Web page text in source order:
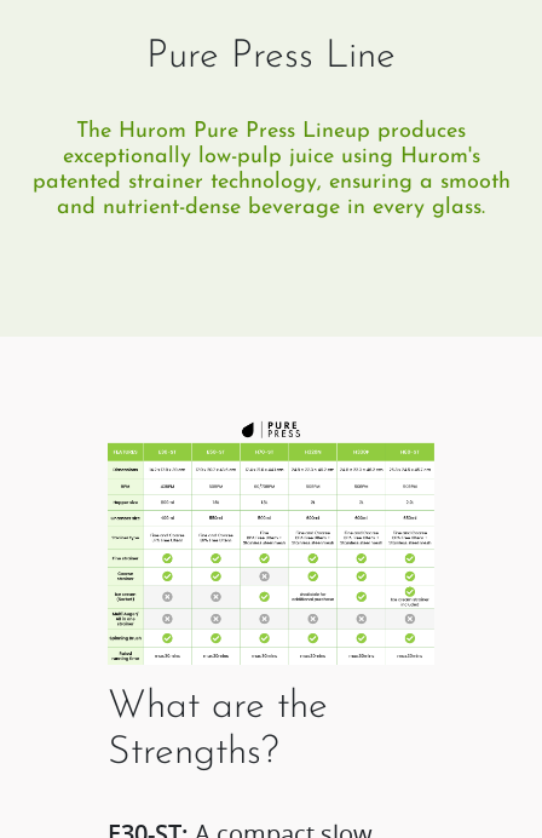
Pure Press Line
The Hurom Pure Press Lineup produces
exceptionally low-pulp juice using Hurom's
patented strainer technology, ensuring a smooth
and nutrient-dense beverage in every glass.
What are the
Strengths?